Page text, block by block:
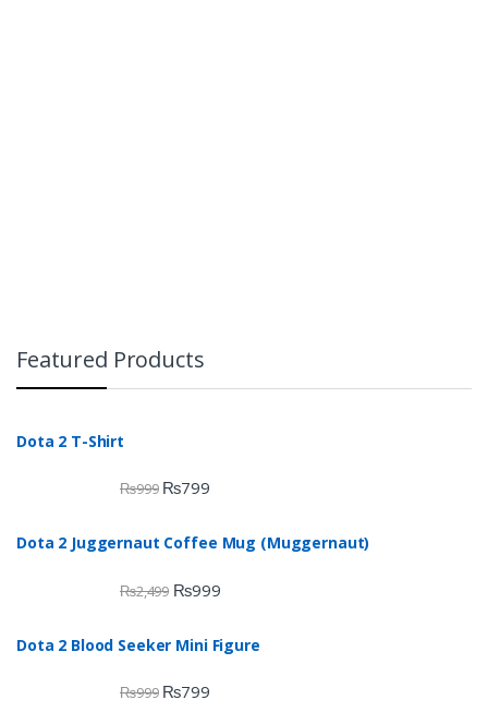
Featured Products
Dota 2 T-Shirt
₨999 ₨799
Dota 2 Juggernaut Coffee Mug (Muggernaut)
₨2,499 ₨999
Dota 2 Blood Seeker Mini Figure
₨999 ₨799